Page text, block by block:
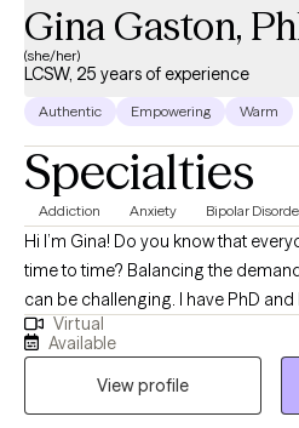
Gina Gaston,
(she/her)
LCSW, 25 years of experience
Authentic Empowering Warm
Specialties
Addiction Anxiety Bipolar
Hi I’m Gina! Do you know that everyone feels overwhelmed from
time to time? Balancing the demands of life, family, and work
can be challenging. I have PhD
Illinois at Chicago. I am a highly
helping people recover and
professional goals. My approach is
lens that views all clients as having
Virtual
Available
View profile